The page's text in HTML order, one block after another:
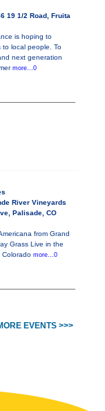
19 1/2 Road, Fruita
is hoping to
to local people. To
next generation
more...0
River Vineyards
Palisade, CO
from Grand
Grass Live in the
Colorado more...0
EVENTS >>>